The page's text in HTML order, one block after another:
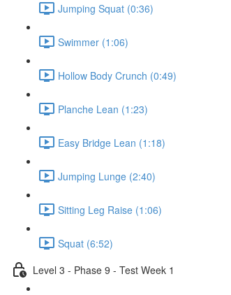
Jumping Squat (0:36)
Swimmer (1:06)
Hollow Body Crunch (0:49)
Planche Lean (1:23)
Easy Bridge Lean (1:18)
Jumping Lunge (2:40)
Sitting Leg Raise (1:06)
Squat (6:52)
Level 3 - Phase 9 - Test Week 1